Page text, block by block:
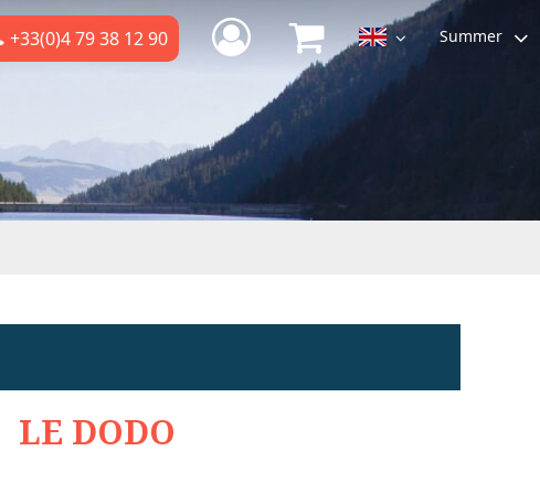
+33(0)4 79 38 12 90 Summer
LE DODO